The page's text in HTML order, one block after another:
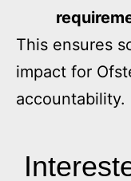
This ensures
impact for
accountability.